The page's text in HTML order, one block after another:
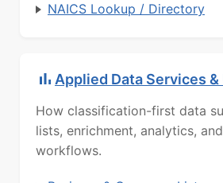
NAICS Lookup / Directory
Applied Data Services &
How classification-first data
lists, enrichment, analytics,
workflows.